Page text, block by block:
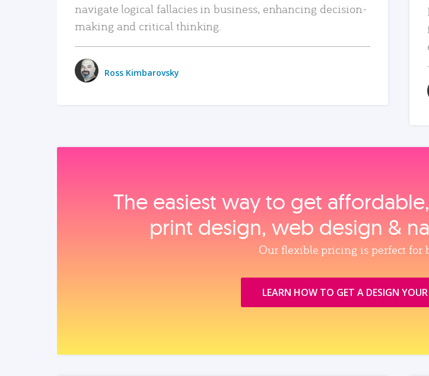
navigate logical fallacies in business, enhancing decision-
making and critical thinking.
Ross Kimbarovsky
The easiest way to get
print design, web design &
Our flexible pricing is perfect for
LEARN HOW TO GET A DESIGN